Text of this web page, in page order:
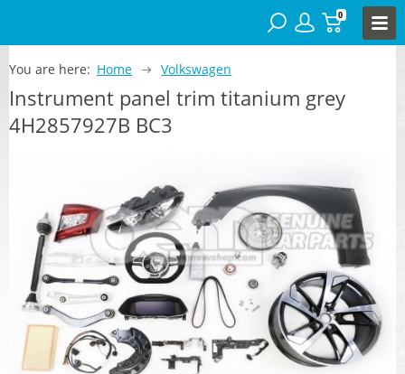
0
You are here: Home Volkswagen
Instrument panel trim titanium grey
4H2857927B BC3